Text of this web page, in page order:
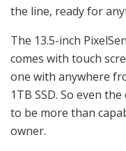
the line, ready for
The 13.5-inch
comes with touch
one with anywhere
1TB SSD. So even
to be more than
owner.